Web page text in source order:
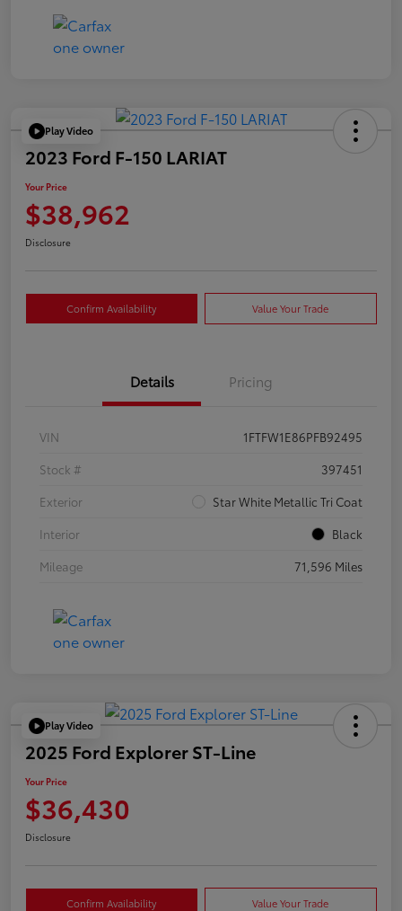
Play Video
2023 Ford F-150 LARIAT
Your Price
$38,962
Disclosure
Confirm Availability Value Your Trade
Details Pricing
VIN
1FTFW1E86PFB92495
Stock #
397451
Exterior
Star White Metallic Tri Coat
Interior
Black
Mileage
71,596 Miles
Play Video
2025 Ford Explorer ST-Line
Your Price
$36,430
Disclosure
Confirm Availability Value Your Trade